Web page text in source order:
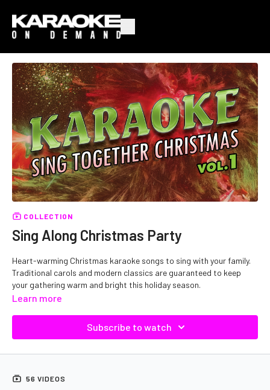
COLLECTION
Sing Along Christmas Party
Heart-warming Christmas karaoke songs to sing with your family.
Traditional carols and modern classics are guaranteed to keep
your gathering warm and bright this holiday season.
Learn more
Subscribe to watch
56 VIDEOS